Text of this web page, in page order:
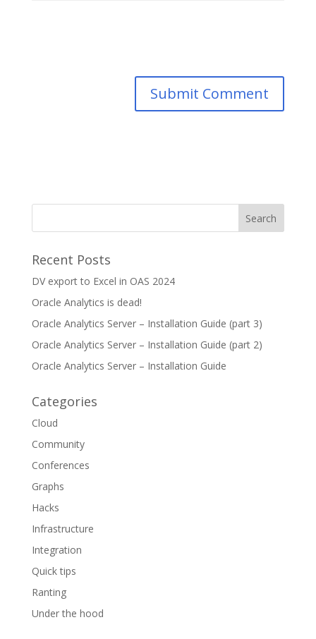
Recent Posts
DV export to Excel in OAS 2024
Oracle Analytics is dead!
Oracle Analytics Server – Installation Guide (part 3)
Oracle Analytics Server – Installation Guide (part 2)
Oracle Analytics Server – Installation Guide
Categories
Cloud
Community
Conferences
Graphs
Hacks
Infrastructure
Integration
Quick tips
Ranting
Under the hood